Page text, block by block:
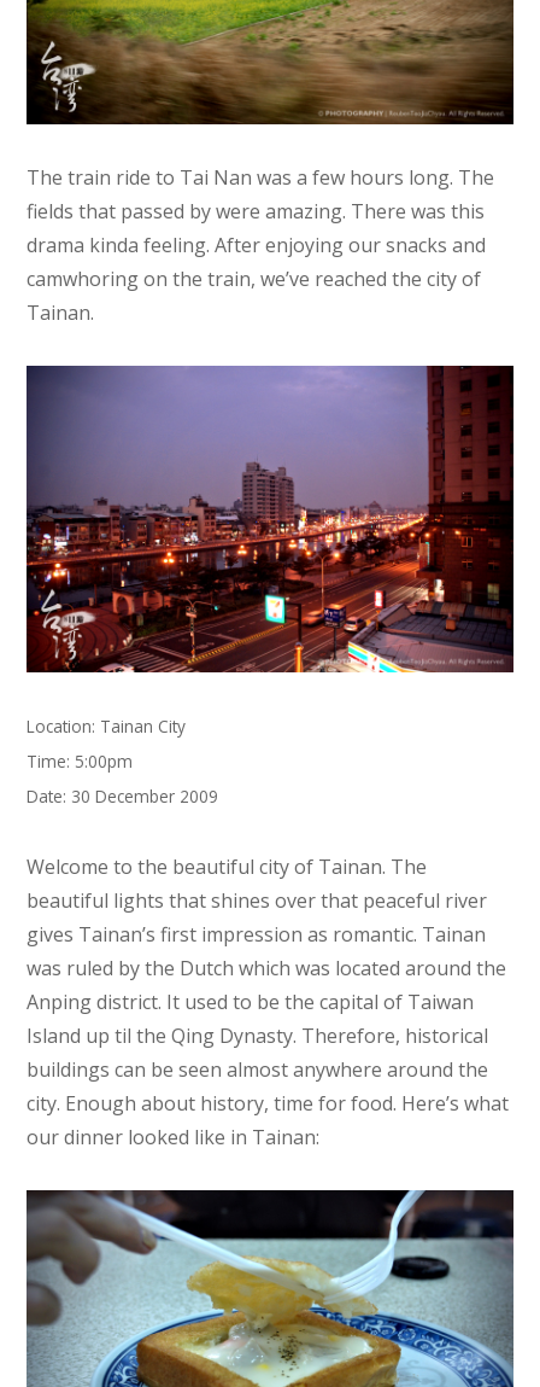
The train ride to Tai Nan was a few hours long. The
fields that passed by were amazing. There was this
drama kinda feeling. After enjoying our snacks and
camwhoring on the train, we’ve reached the city of
Tainan.
Location: Tainan City
Time: 5:00pm
Date: 30 December 2009
Welcome to the beautiful city of Tainan. The
beautiful lights that shines over that peaceful river
gives Tainan’s first impression as romantic. Tainan
was ruled by the Dutch which was located around the
Anping district. It used to be the capital of Taiwan
Island up til the Qing Dynasty. Therefore, historical
buildings can be seen almost anywhere around the
city. Enough about history, time for food. Here’s what
our dinner looked like in Tainan: